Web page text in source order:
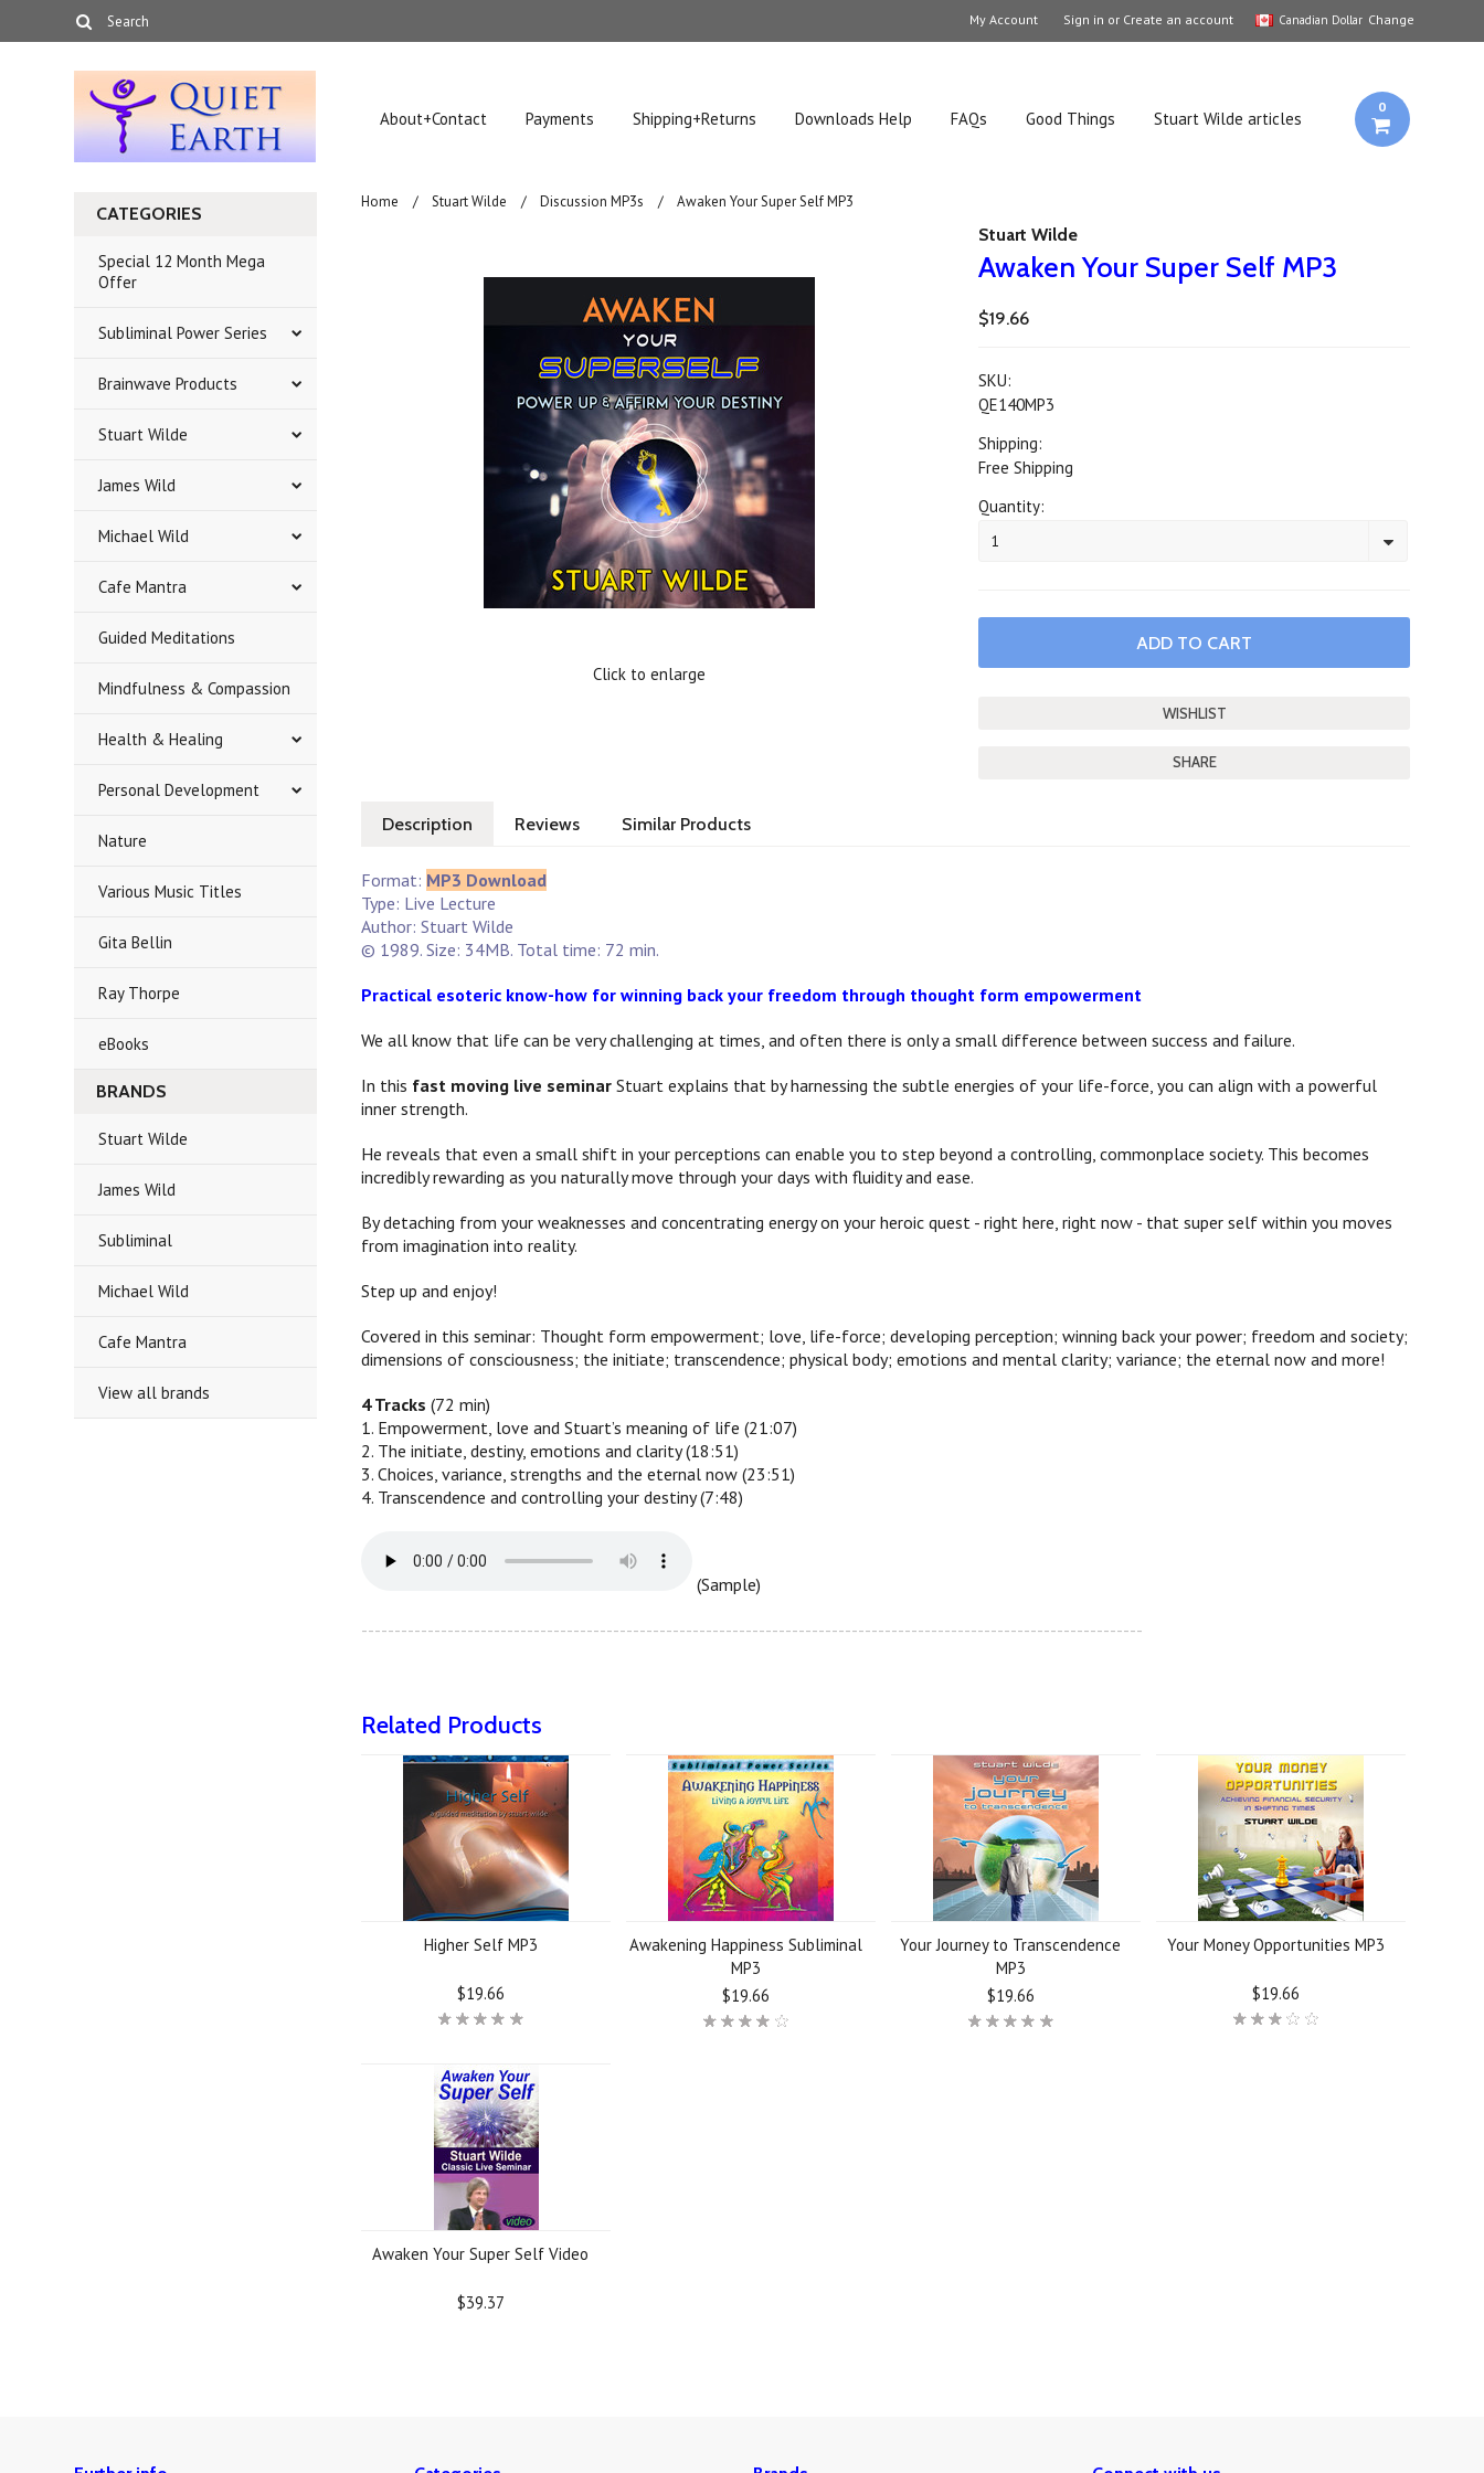
Change
Canadian Dollar
My Account Sign in or Create an account
About+Contact Payments Shipping+Returns Downloads Help FAQs Good Things Stuart Wilde articles
0
CATEGORIES
Special 12 Month Mega
Offer
Subliminal Power Series
Brainwave Products
Stuart Wilde
James Wild
Michael Wild
Cafe Mantra
Guided Meditations
Mindfulness & Compassion
Health & Healing
Personal Development
Nature
Various Music Titles
Gita Bellin
Ray Thorpe
eBooks
BRANDS
Stuart Wilde
James Wild
Subliminal
Michael Wild
Cafe Mantra
View all brands
Home Stuart Wilde Discussion MP3s Awaken Your Super Self MP3
Click to enlarge
Stuart Wilde
Awaken Your Super Self MP3
$19.66
SKU:
QE140MP3
Shipping:
Free Shipping
Quantity:
1
SHARE
Description Reviews Similar Products
Format: MP3 Download
Type: Live Lecture
Author: Stuart Wilde
© 1989. Size: 34MB. Total time: 72 min.
Practical esoteric know-how for winning back your freedom through thought form empowerment
We all know that life can be very challenging at times, and often there is only a small difference between success and failure.
In this fast moving live seminar Stuart explains that by harnessing the subtle energies of your life-force, you can align with a powerful
inner strength.
He reveals that even a small shift in your perceptions can enable you to step beyond a controlling, commonplace society. This becomes
incredibly rewarding as you naturally move through your days with fluidity and ease.
By detaching from your weaknesses and concentrating energy on your heroic quest - right here, right now - that super self within you moves
from imagination into reality.
Step up and enjoy!
Covered in this seminar: Thought form empowerment; love, life-force; developing perception; winning back your power; freedom and society;
dimensions of consciousness; the initiate; transcendence; physical body; emotions and mental clarity; variance; the eternal now and more!
4 Tracks (72 min)
1. Empowerment, love and Stuart’s meaning of life (21:07)
2. The initiate, destiny, emotions and clarity (18:51)
3. Choices, variance, strengths and the eternal now (23:51)
4. Transcendence and controlling your destiny (7:48)
(Sample)
----------------------------------------------------------------------------------------------------------------------
Related Products
Higher Self MP3
$19.66
Awakening Happiness Subliminal
MP3
$19.66
Your Journey to Transcendence
MP3
$19.66
Your Money Opportunities MP3
$19.66
Awaken Your Super Self Video
$39.37